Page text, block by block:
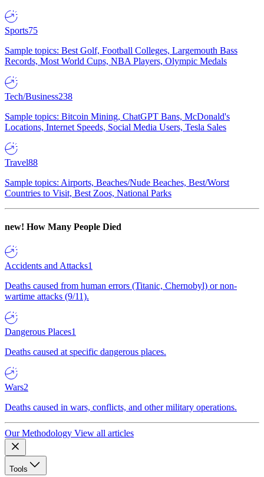
Sports75
Sample topics: Best Golf, Football Colleges, Largemouth Bass
Records, Most World Cups, NBA Players, Olympic Medals
Tech/Business238
Sample topics: Bitcoin Mining, ChatGPT Bans, McDonald's
Locations, Internet Speeds, Social Media Users, Tesla Sales
Travel88
Sample topics: Airports, Beaches/Nude Beaches, Best/Worst
Countries to Visit, Best Zoos, National Parks
new! How Many People Died
Accidents and Attacks1
Deaths caused from human errors (Titanic, Chernobyl) or non-
wartime attacks (9/11).
Dangerous Places1
Deaths caused at specific dangerous places.
Wars2
Deaths caused in wars, conflicts, and other military operations.
Our Methodology View all articles
Tools